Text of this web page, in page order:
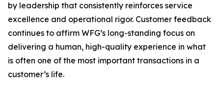
by leadership that consistently reinforces service
excellence and operational rigor. Customer feedback
continues to affirm WFG’s long-standing focus on
delivering a human, high-quality experience in what
is often one of the most important transactions in a
customer’s life.